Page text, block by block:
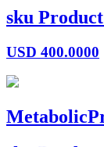
sku
USD 400.0000